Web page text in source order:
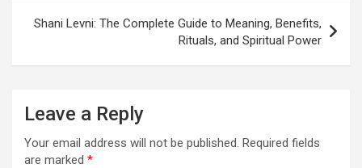
Shani Levni: The Complete Guide to Meaning, Benefits,
Rituals, and Spiritual Power
Leave a Reply
Your email address will not be published. Required fields
are marked *